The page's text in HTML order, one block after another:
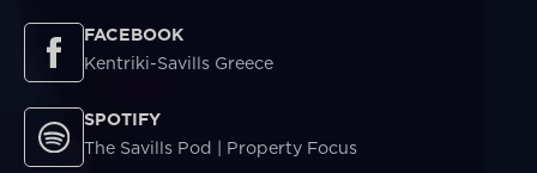
FACEBOOK
Kentriki-Savills Greece
SPOTIFY
The Savills Pod | Property Focus